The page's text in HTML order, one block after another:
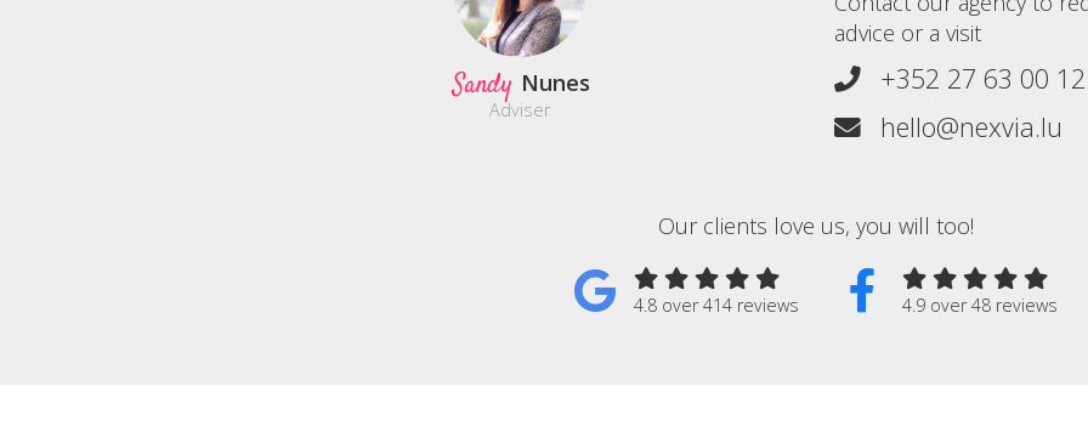
Sandy Nunes
Adviser
advice or a visit
+352 27 63 00 12
hello@nexvia.lu
Our clients love us, you will too!
4.8 over 414 reviews 4.9 over 48 reviews